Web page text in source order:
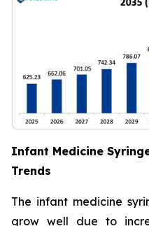
Infant Medicine
Trends
The infant medicine
grow well due to